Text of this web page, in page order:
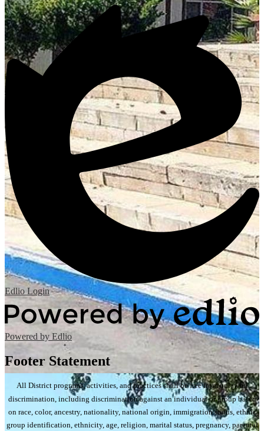
Edlio Login
Powered by Edlio
Footer Statement
All District programs, activities, and practices shall be free from unlawful
discrimination, including discrimination against an individual or group based
on race, color, ancestry, nationality, national origin, immigration status, ethnic
group identification, ethnicity, age, religion, marital status, pregnancy, parental